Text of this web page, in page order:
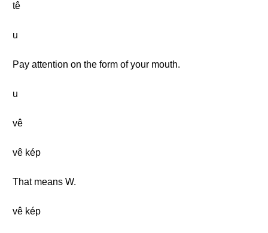
tê
u
Pay attention on the form of your mouth.
u
vê
vê kép
That means W.
vê kép